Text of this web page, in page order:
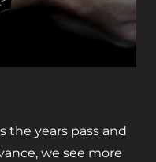
the years pass and
we see more